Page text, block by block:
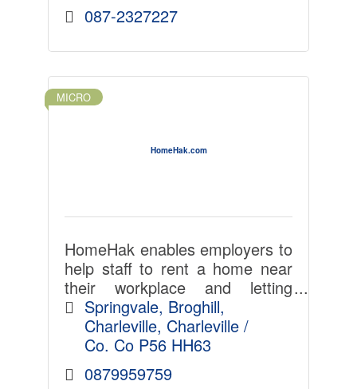
087-2327227
HomeHak.com
MICRO
HomeHak enables employers to
help staff to rent a home near
their workplace and letting
agents and landlords select
ideal tenants with less admin,
time, cost and hassle. LinkedIn
for home-renting.
Springvale Broghill
Charleville Charleville /
Co. Co P56 HH63
0879959759